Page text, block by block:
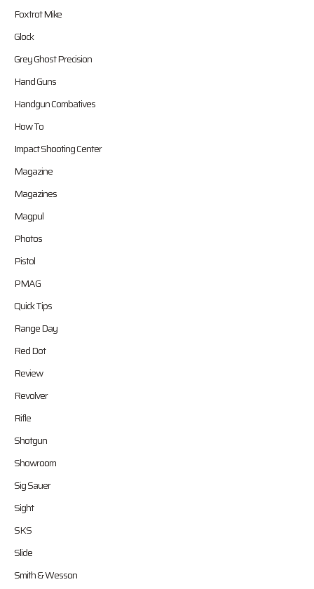
Foxtrot Mike
Glock
Grey Ghost Precision
Hand Guns
Handgun Combatives
How To
Impact Shooting Center
Magazine
Magazines
Magpul
Photos
Pistol
PMAG
Quick Tips
Range Day
Red Dot
Review
Revolver
Rifle
Shotgun
Showroom
Sig Sauer
Sight
SKS
Slide
Smith & Wesson